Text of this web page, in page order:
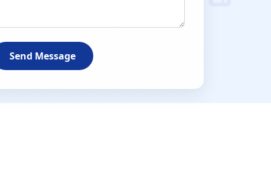
Send Message